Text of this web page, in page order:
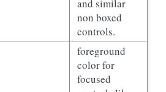
and similar
non boxed
controls.
foreground
color for
focused